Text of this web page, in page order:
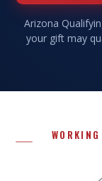
Arizona
your gift may